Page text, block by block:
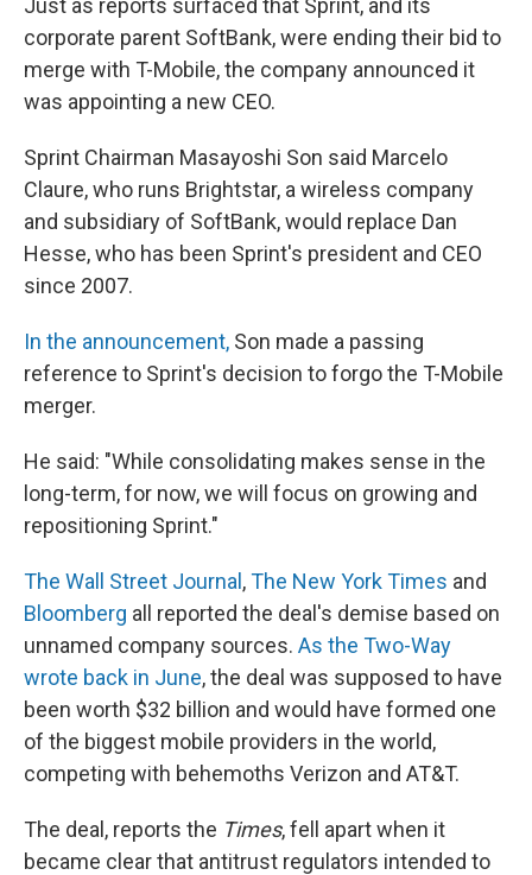
corporate parent SoftBank, were ending their bid to
merge with T-Mobile, the company announced it
was appointing a new CEO.
Sprint Chairman Masayoshi Son said Marcelo
Claure, who runs Brightstar, a wireless company
and subsidiary of SoftBank, would replace Dan
Hesse, who has been Sprint's president and CEO
since 2007.
In the announcement, Son made a passing
reference to Sprint's decision to forgo the T-Mobile
merger.
He said: "While consolidating makes sense in the
long-term, for now, we will focus on growing and
repositioning Sprint."
The Wall Street Journal,The New York Times and
Bloomberg all reported the deal's demise based on
unnamed company sources. As the Two-Way
wrote back in June, the deal was supposed to have
been worth $32 billion and would have formed one
of the biggest mobile providers in the world,
competing with behemoths Verizon and AT&T.
The deal, reports the Times, fell apart when it
became clear that antitrust regulators intended to